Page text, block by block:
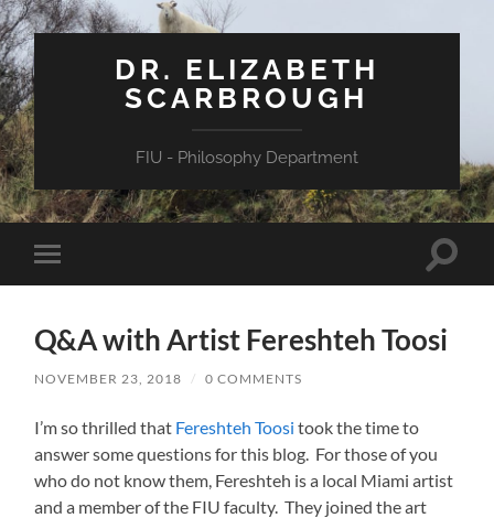
DR. ELIZABETH
SCARBROUGH
FIU - Philosophy Department
Toggle
mobile
Toggle
Q&A with Artist Fereshteh Toosi
NOVEMBER 23, 2018 / 0 COMMENTS
I’m so thrilled that Fereshteh Toosi took the time to
answer some questions for this blog. For those of you
who do not know them, Fereshteh is a local Miami artist
and a member of the FIU faculty. They joined the art